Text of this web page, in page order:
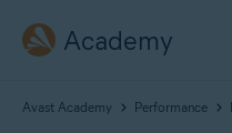
Academy
Avast Academy Performance